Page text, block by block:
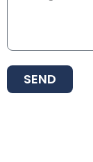
SEND